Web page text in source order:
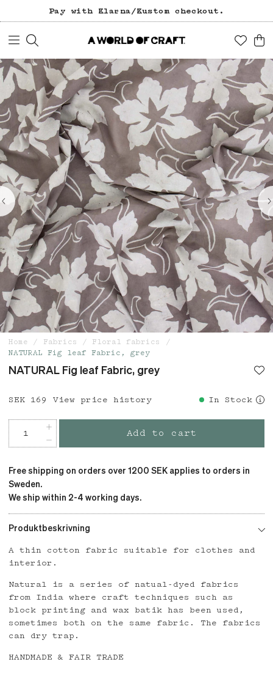
Pay with Klarna/Kustom checkout.
Home Fabrics
Floral fabrics
NATURAL Fig leaf Fabric, grey
NATURAL Fig leaf Fabric, grey
Price: SEK 169
SEK 169 View price history In Stock
Add to cart
Free shipping on orders over 1200 SEK applies to orders in
Sweden.
We ship within 2-4 working days.
Produktbeskrivning
A thin cotton fabric suitable for clothes and
interior.
Natural is a series of natual-dyed fabrics
from India where craft techniques such as
block printing and wax batik has been used,
sometimes both on the same fabric. The fabrics
can dry trap.
HANDMADE & FAIR TRADE